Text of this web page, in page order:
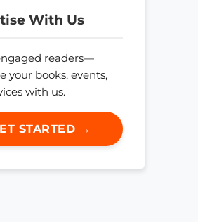
With Us
readers—
your books, events,
with us.
STARTED →